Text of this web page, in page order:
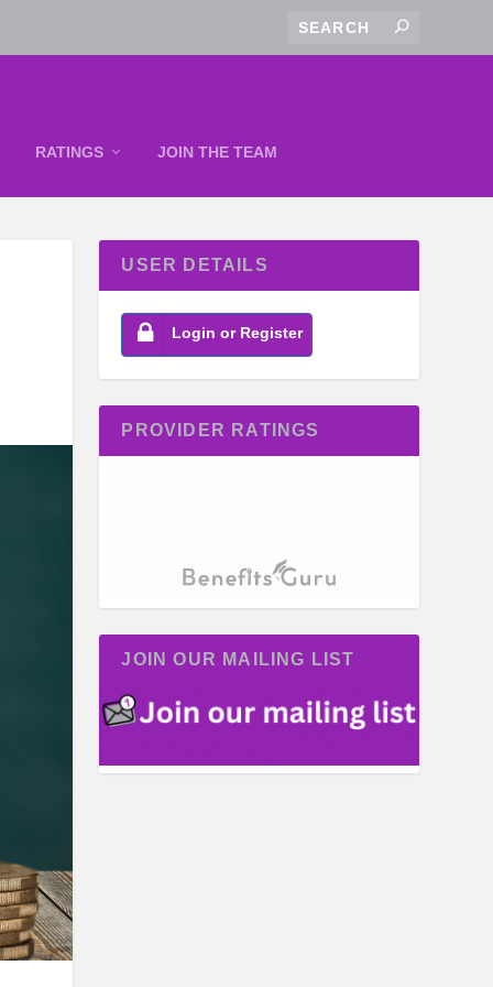
RATINGS JOIN THE TEAM
USER DETAILS
Login or Register
PROVIDER RATINGS
JOIN OUR MAILING LIST